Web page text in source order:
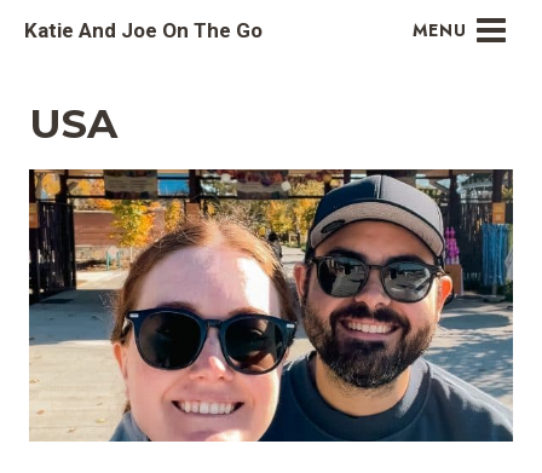
Katie And Joe On The Go MENU
USA